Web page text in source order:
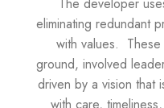
eliminating redundant
with values.
ground, involved
driven by a vision that